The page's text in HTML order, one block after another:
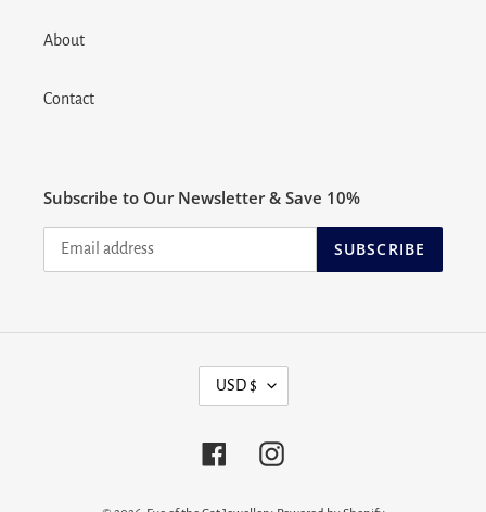
About
Contact
Subscribe to Our Newsletter & Save 10%
SUBSCRIBE
C
R
E
USD $
FacebookInstagram